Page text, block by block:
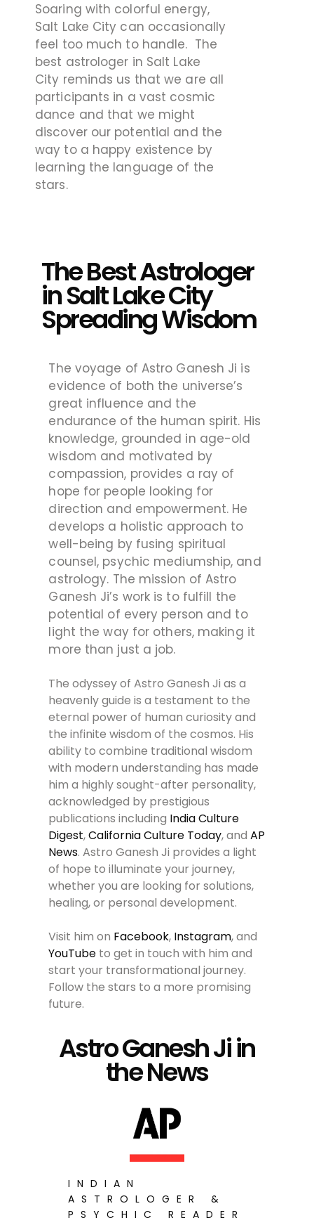
Soaring with colorful energy,
Salt Lake City can occasionally
feel too much to handle. The
best astrologer in Salt Lake
City reminds us that we are all
participants in a vast cosmic
dance and that we might
discover our potential and the
way to a happy existence by
learning the language of the
stars.
The Best Astrologer
in Salt Lake City
Spreading Wisdom
The voyage of Astro Ganesh Ji is
evidence of both the universe’s
great influence and the
endurance of the human spirit. His
knowledge, grounded in age-old
wisdom and motivated by
compassion, provides a ray of
hope for people looking for
direction and empowerment. He
develops a holistic approach to
well-being by fusing spiritual
counsel, psychic mediumship, and
astrology. The mission of Astro
Ganesh Ji’s work is to fulfill the
potential of every person and to
light the way for others, making it
more than just a job.
The odyssey of Astro Ganesh Ji as a
heavenly guide is a testament to the
eternal power of human curiosity and
the infinite wisdom of the cosmos. His
ability to combine traditional wisdom
with modern understanding has made
him a highly sought-after personality,
acknowledged by prestigious
publications including India Culture
Digest,California Culture Today, andAP
News. Astro Ganesh Ji provides a light
of hope to illuminate your journey,
whether you are looking for solutions,
healing, or personal development.
Visit him on Facebook, Instagram, and
YouTube to get in touch with him and
start your transformational journey.
Follow the stars to a more promising
future.
Astro Ganesh Ji in
the News
INDIAN
ASTROLOGER &
PSYCHIC READER